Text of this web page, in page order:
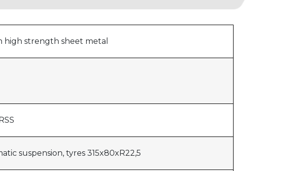
high strength sheet metal
suspension, tyres 315x80xR22,5